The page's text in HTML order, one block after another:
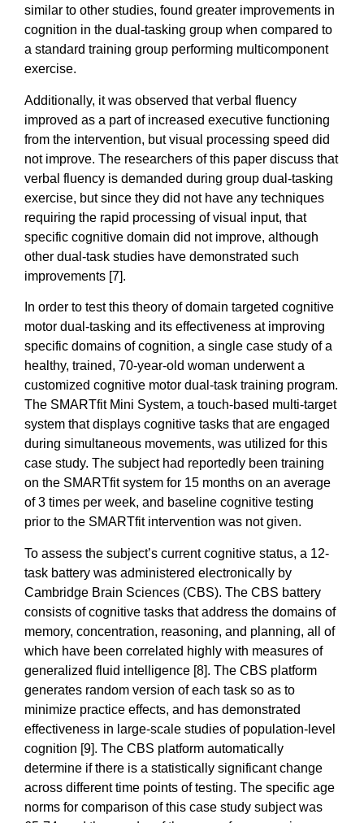
similar to other studies, found greater improvements in
cognition in the dual-tasking group when compared to
a standard training group performing multicomponent
exercise.
Additionally, it was observed that verbal fluency
improved as a part of increased executive functioning
from the intervention, but visual processing speed did
not improve. The researchers of this paper discuss that
verbal fluency is demanded during group dual-tasking
exercise, but since they did not have any techniques
requiring the rapid processing of visual input, that
specific cognitive domain did not improve, although
other dual-task studies have demonstrated such
improvements [7].
In order to test this theory of domain targeted cognitive
motor dual-tasking and its effectiveness at improving
specific domains of cognition, a single case study of a
healthy, trained, 70-year-old woman underwent a
customized cognitive motor dual-task training program.
The SMARTfit Mini System, a touch-based multi-target
system that displays cognitive tasks that are engaged
during simultaneous movements, was utilized for this
case study. The subject had reportedly been training
on the SMARTfit system for 15 months on an average
of 3 times per week, and baseline cognitive testing
prior to the SMARTfit intervention was not given.
To assess the subject’s current cognitive status, a 12-
task battery was administered electronically by
Cambridge Brain Sciences (CBS). The CBS battery
consists of cognitive tasks that address the domains of
memory, concentration, reasoning, and planning, all of
which have been correlated highly with measures of
generalized fluid intelligence [8]. The CBS platform
generates random version of each task so as to
minimize practice effects, and has demonstrated
effectiveness in large-scale studies of population-level
cognition [9]. The CBS platform automatically
determine if there is a statistically significant change
across different time points of testing. The specific age
norms for comparison of this case study subject was